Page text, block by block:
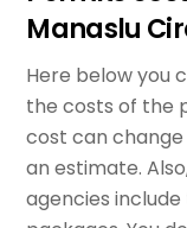
Manaslu
Here below you
the costs of the
cost can change
an estimate.
agencies